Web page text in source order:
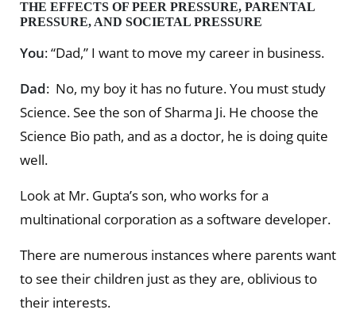
THE EFFECTS OF PEER PRESSURE, PARENTAL
PRESSURE, AND SOCIETAL PRESSURE
You: “Dad,” I want to move my career in business.
Dad: No, my boy it has no future. You must study
Science. See the son of Sharma Ji. He choose the
Science Bio path, and as a doctor, he is doing quite
well.
Look at Mr. Gupta’s son, who works for a
multinational corporation as a software developer.
There are numerous instances where parents want
to see their children just as they are, oblivious to
their interests.